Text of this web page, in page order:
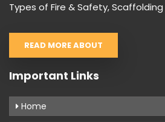
Types of Fire & Safety, Scaffolding
READ MORE ABOUT
Important Links
Home